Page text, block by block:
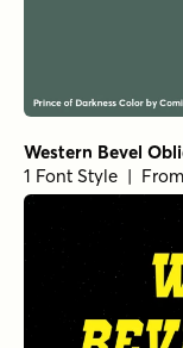
Western Bevel
1 Font Style |